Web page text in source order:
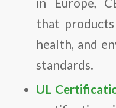
in Europe,
that products
health, and
standards.
UL